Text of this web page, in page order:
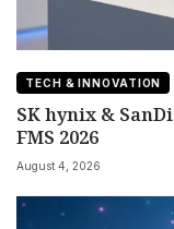
TECH & INNOVATION
SK hynix &
FMS 2026
August 4, 2026